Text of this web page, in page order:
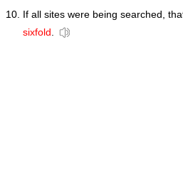
If all sites were being searched,
sixfold.